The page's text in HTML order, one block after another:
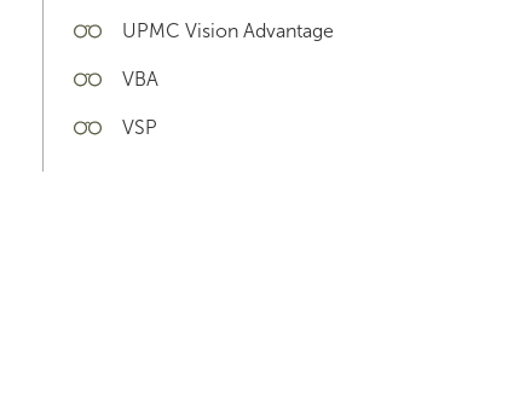
UPMC Vision Advantage
VBA
VSP